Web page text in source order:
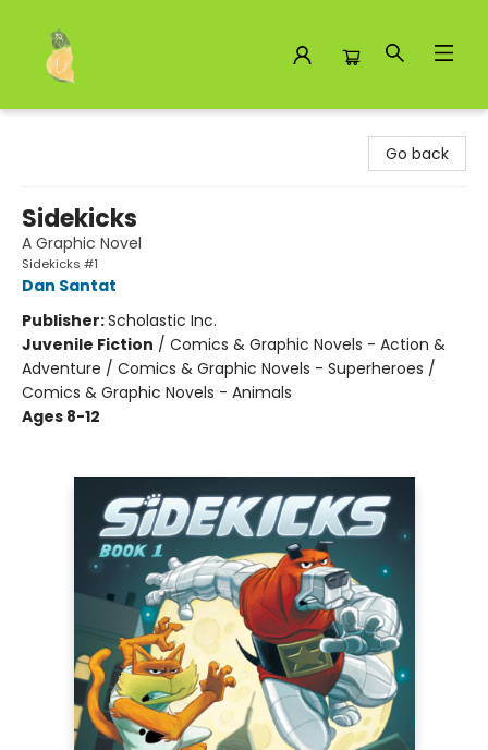
Go back
Sidekicks
A Graphic Novel
Sidekicks #1
Dan Santat
Publisher:Scholastic Inc.
Juvenile Fiction / Comics & Graphic Novels - Action &
Adventure / Comics & Graphic Novels - Superheroes /
Comics & Graphic Novels - Animals
Ages 8-12